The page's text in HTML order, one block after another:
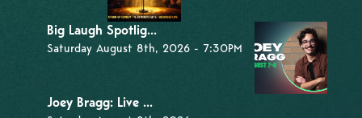
Big Laugh Spotlig...
Saturday August 8th, 2026 - 7:30PM
Joey Bragg: Live ...